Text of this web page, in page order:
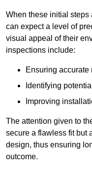
When these initial
can expect a level of
visual appeal of their
inspections include:
Ensuring accurate
Identifying
Improving
The attention given to
secure a flawless fit but
design, thus ensuring
outcome.